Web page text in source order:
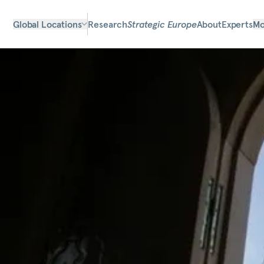
Global Locations ResearchStrategic EuropeAboutExperts